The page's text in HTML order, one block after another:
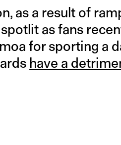
as a result of
as fans
for sporting a
have a